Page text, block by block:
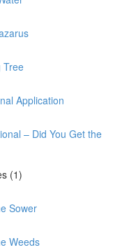
Tree
Application
– Did You Get the
(1)
Sower
Weeds